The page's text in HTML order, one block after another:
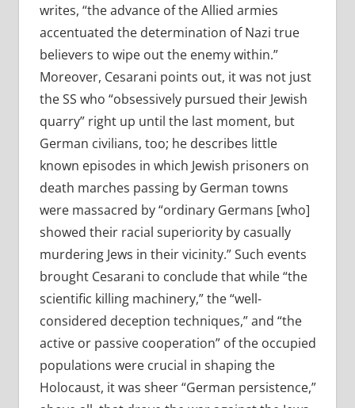
writes, “the advance of the Allied armies
accentuated the determination of Nazi true
believers to wipe out the enemy within.”
Moreover, Cesarani points out, it was not just
the SS who “obsessively pursued their Jewish
quarry” right up until the last moment, but
German civilians, too; he describes little
known episodes in which Jewish prisoners on
death marches passing by German towns
were massacred by “ordinary Germans [who]
showed their racial superiority by casually
murdering Jews in their vicinity.” Such events
brought Cesarani to conclude that while “the
scientific killing machinery,” the “well-
considered deception techniques,” and “the
active or passive cooperation” of the occupied
populations were crucial in shaping the
Holocaust, it was sheer “German persistence,”